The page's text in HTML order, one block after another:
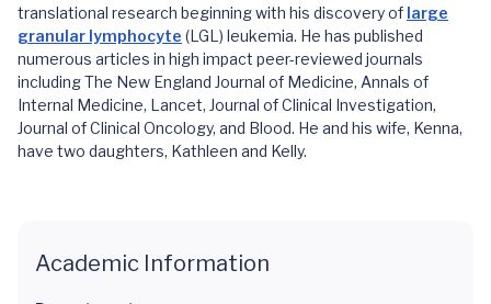
translational research beginning with his discovery of large
granular lymphocyte (LGL) leukemia. He has published
numerous articles in high impact peer-reviewed journals
including The New England Journal of Medicine, Annals of
Internal Medicine, Lancet, Journal of Clinical Investigation,
Journal of Clinical Oncology, and Blood. He and his wife, Kenna,
have two daughters, Kathleen and Kelly.
Academic Information